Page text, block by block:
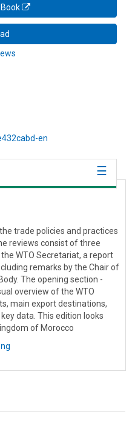
en
trade policies and practices
reviews consist of three
WTO Secretariat, a report
remarks by the Chair of
The opening section -
overview of the WTO
main export destinations,
data. This edition looks
of Morocco